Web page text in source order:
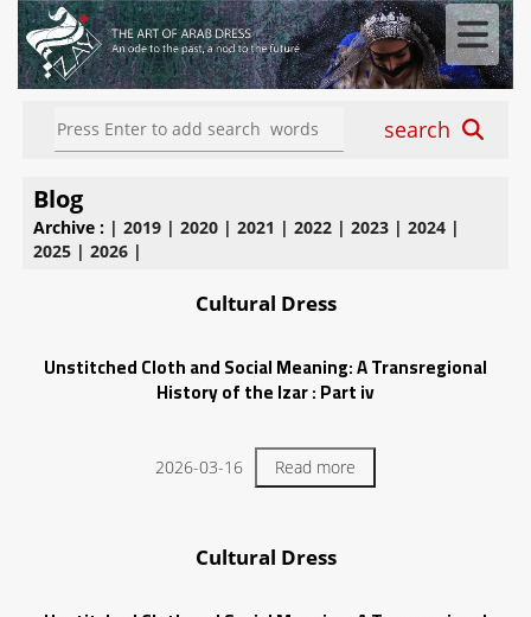
search
Blog
Archive : | 2019 | 2020 | 2021 | 2022 | 2023 | 2024 |
2025 | 2026 |
Cultural Dress
Unstitched Cloth and Social Meaning: A Transregional
History of the Izar : Part iv
2026-03-16 Read more
Cultural Dress